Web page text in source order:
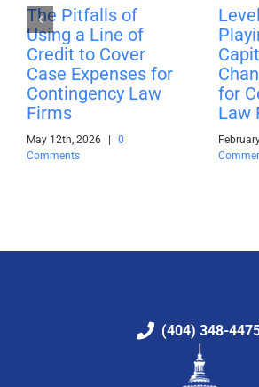
The Pitfalls of
Using a Line of
Credit to Cover
Case Expenses for
Contingency Law
Firms
May 12th, 2026
0
Comments
for
Law
(404) 348-